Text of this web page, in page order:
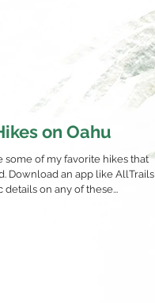
on Oahu
some of my favorite hikes that
Download an app like AllTrails
details on any of these...